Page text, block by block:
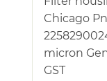
Chicago
micron
GST